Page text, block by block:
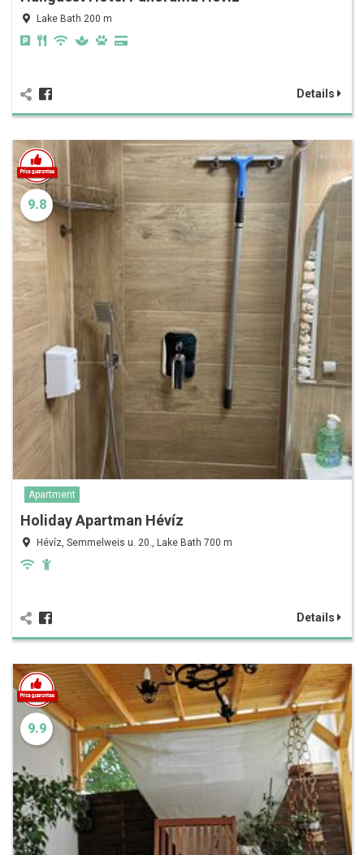
Lake Bath 200 m
Details
9.8
Apartment
Holiday Apartman Hévíz
Hévíz, Semmelweis u. 20., Lake Bath 700 m
Details
9.9